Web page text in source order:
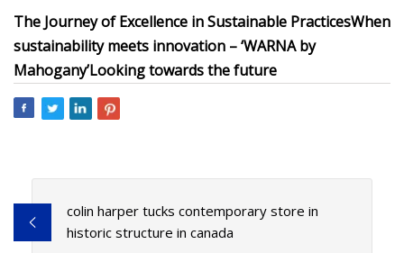
The Journey of Excellence in Sustainable PracticesWhen
sustainability meets innovation – ‘WARNA by
Mahogany’Looking towards the future
colin harper tucks contemporary store in
historic structure in canada